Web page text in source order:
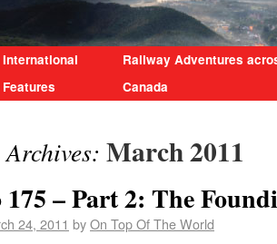
International
Features
Railway Adventures
Canada
March 2011
– Part 2: The
24, 2011 byOn Top Of The World